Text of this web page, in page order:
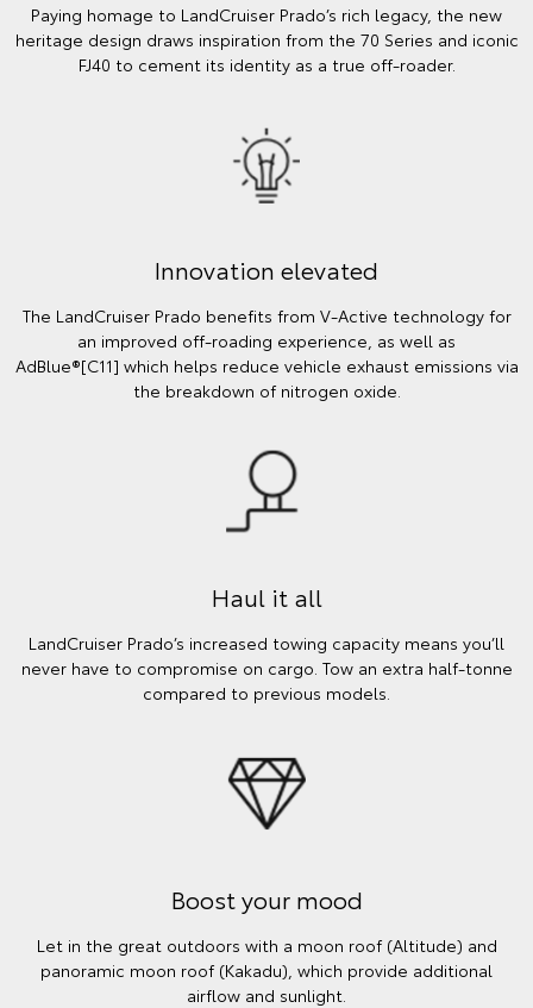
Paying homage to LandCruiser Prado’s rich legacy, the new
heritage design draws inspiration from the 70 Series and iconic
FJ40 to cement its identity as a true off-roader.
Innovation elevated
The LandCruiser Prado benefits from V-Active technology for
an improved off-roading experience, as well as
AdBlue®[C11] which helps reduce vehicle exhaust emissions via
the breakdown of nitrogen oxide.
Haul it all
LandCruiser Prado’s increased towing capacity means you’ll
never have to compromise on cargo. Tow an extra half-tonne
compared to previous models.
Boost your mood
Let in the great outdoors with a moon roof (Altitude) and
panoramic moon roof (Kakadu), which provide additional
airflow and sunlight.